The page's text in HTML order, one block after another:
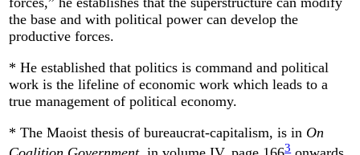
the base and with political power can develop the
productive forces.
* He established that politics is command and political
work is the lifeline of economic work which leads to a
true management of political economy.
* The Maoist thesis of bureaucrat-capitalism, is in On
3